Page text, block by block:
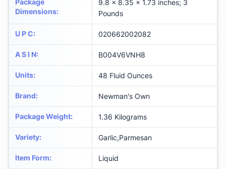
Package
Dimensions:
9.8 x 8.35 x 1.73 inches; 3
Pounds
U P C: 020662002082
A S I N: B004V6VNH8
Units: 48 Fluid Ounces
Brand: Newman's Own
Package Weight: 1.36 Kilograms
Variety: Garlic,Parmesan
Item Form: Liquid